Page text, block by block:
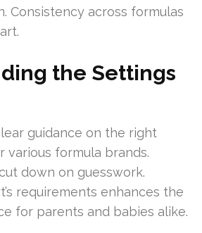
Consistency across formulas
the Settings
guidance on the right
various formula brands.
down on guesswork.
requirements enhances the
for parents and babies alike.